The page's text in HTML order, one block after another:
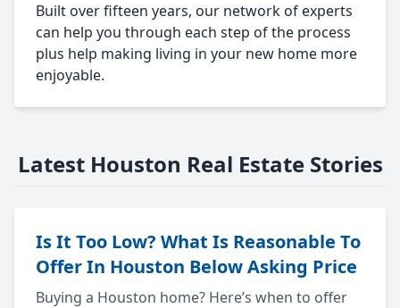
Built over fifteen years, our network of experts
can help you through each step of the process
plus help making living in your new home more
enjoyable.
Latest Houston Real Estate Stories
Is It Too Low? What Is Reasonable To
Offer In Houston Below Asking Price
Buying a Houston home? Here’s when to offer